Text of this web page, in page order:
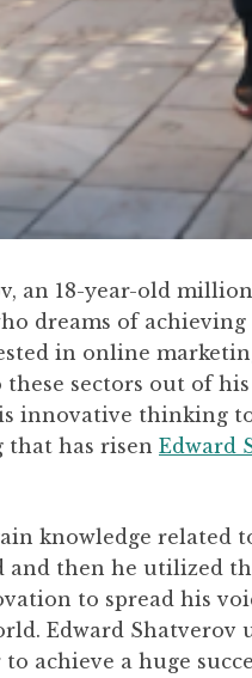
an 18-year-old
dreams of
in online
these sectors out of
innovative thinking
has risen Edward
knowledge related
and then he utilized
to spread his
Edward Shatverov
to achieve a huge